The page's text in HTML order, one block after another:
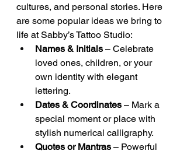
cultures, and personal stories. Here
are some popular ideas we bring to
life at Sabby’s Tattoo Studio:
Names & Initials – Celebrate
loved ones, children, or your
own identity with elegant
lettering.
Dates & Coordinates – Mark a
special moment or place with
stylish numerical calligraphy.
Quotes or Mantras – Powerful